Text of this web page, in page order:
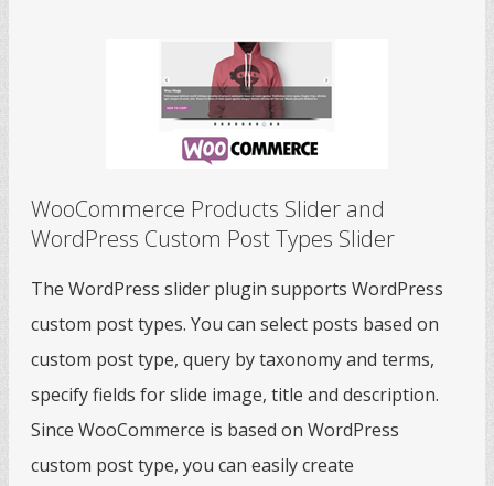
WooCommerce Products Slider and
WordPress Custom Post Types Slider
The WordPress slider plugin supports WordPress
custom post types. You can select posts based on
custom post type, query by taxonomy and terms,
specify fields for slide image, title and description.
Since WooCommerce is based on WordPress
custom post type, you can easily create